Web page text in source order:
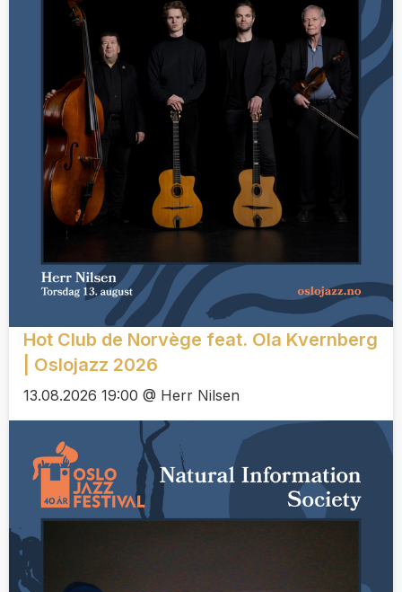
Hot Club de Norvège feat. Ola Kvernberg
| Oslojazz 2026
13.08.2026 19:00 @ Herr Nilsen